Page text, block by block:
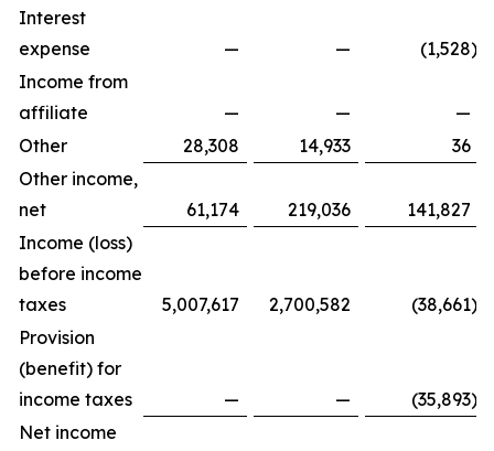
Interest
expense
— — (1,528)
Income from
affiliate
— —
—
Other
28,308 14,933
36
Other income,
net
61,174 219,036
141,827
Income (loss)
before income
taxes
5,007,617 2,700,582 (38,661)
Provision
(benefit) for
income taxes
— — (35,893)
Net income